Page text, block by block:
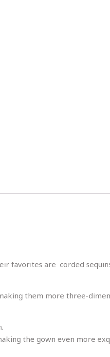
favorites are corded
them more three-
the gown even more